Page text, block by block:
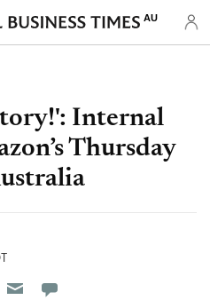
AU
Internal
Thursday
Reddit
Flipboard
on Pocket